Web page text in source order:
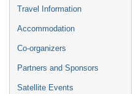
Travel Information
Accommodation
Co-organizers
Partners and Sponsors
Satellite Events